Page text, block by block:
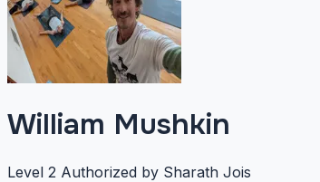
William Mushkin
Level 2 Authorized by Sharath Jois